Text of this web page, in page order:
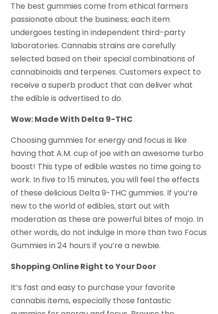
The best gummies come from ethical farmers
passionate about the business; each item
undergoes testing in independent third-party
laboratories. Cannabis strains are carefully
selected based on their special combinations of
cannabinoids and terpenes. Customers expect to
receive a superb product that can deliver what
the edible is advertised to do.
Wow: Made With Delta 9-THC
Choosing gummies for energy and focus is like
having that A.M. cup of joe with an awesome turbo
boost! This type of edible wastes no time going to
work. In five to 15 minutes, you will feel the effects
of these delicious Delta 9-THC gummies. If you’re
new to the world of edibles, start out with
moderation as these are powerful bites of mojo. In
other words, do not indulge in more than two Focus
Gummies in 24 hours if you’re a newbie.
Shopping Online Right to Your Door
It’s fast and easy to purchase your favorite
cannabis items, especially those fantastic